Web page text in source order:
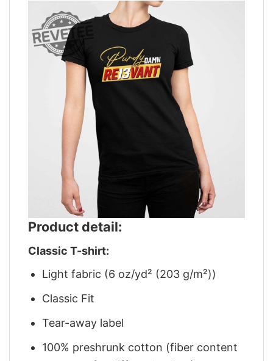
Product detail:
Classic T-shirt:
Light fabric (6 oz/yd² (203 g/m²))
Classic Fit
Tear-away label
100% preshrunk cotton (fiber content